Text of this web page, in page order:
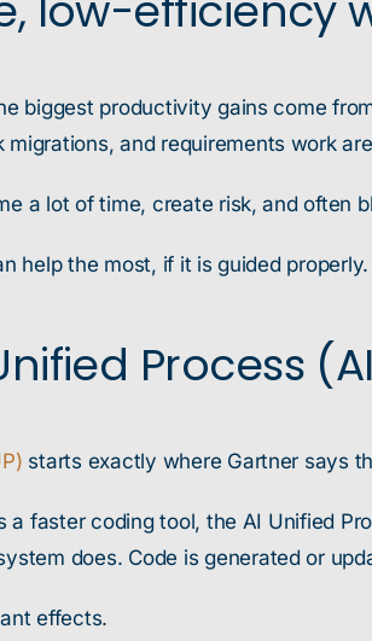
biggest productivity gains come
and requirements work
a lot of time, create risk, and often
help the most, if it is guided properly.
Process
starts exactly where Gartner says
a faster coding tool, the AI Unified
does. Code is generated or
effects.